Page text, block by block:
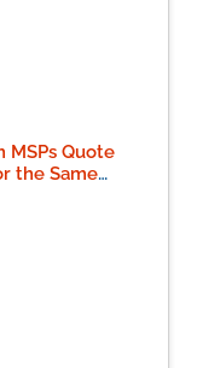
MSPs Quote
the Same